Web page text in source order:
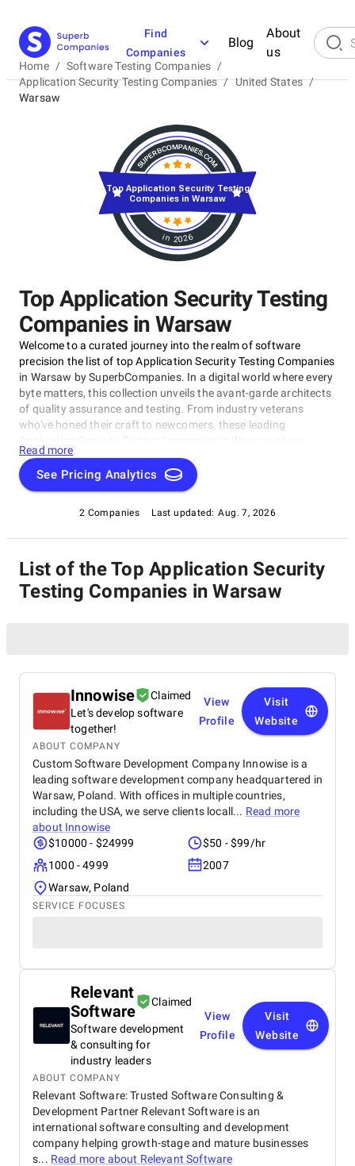
Find
Companies
Blog
About
us
Home / Software Testing Companies /
Application Security Testing Companies / United States /
Warsaw
Top Application Security Testing
Companies in Warsaw
Welcome to a curated journey into the realm of software
precision the list of top Application Security Testing Companies
in Warsaw by SuperbCompanies. In a digital world where every
byte matters, this collection unveils the avant-garde architects
of quality assurance and testing. From industry veterans
who've honed their craft to newcomers, these leading
singular dedication to ensuring your software operates with
impeccable finesse. Embark on a unique exploration of
excellence, and let us help you raise your software's
an ever-evolving technological landscape.
Read more
See Pricing Analytics
2 Companies Last updated: Aug. 7, 2026
in 2026
Top Application Security Testing
Companies in Warsaw
List of the Top Application Security
Testing Companies in Warsaw
Innowise
Claimed
Let's develop software
together!
View
Profile
Visit
Website
ABOUT COMPANY
Custom Software Development Company Innowise is a
leading software development company headquartered in
Warsaw, Poland. With offices in multiple countries,
including the USA, we serve clients locall... Read more
about Innowise
$10000 - $24999
$50 - $99/hr
1000 - 4999
2007
Warsaw, Poland
SERVICE FOCUSES
Relevant
Software
Claimed
Software development
& consulting for
industry leaders
View
Profile
Visit
Website
ABOUT COMPANY
Relevant Software: Trusted Software Consulting &
Development Partner Relevant Software is an
international software consulting and development
company helping growth-stage and mature businesses
s... Read more about Relevant Software